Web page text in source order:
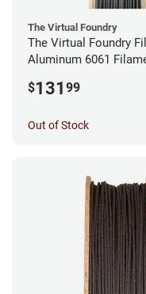
The Virtual Foundry
The Virtual Foundry
Aluminum 6061
$131 99
Out of Stock